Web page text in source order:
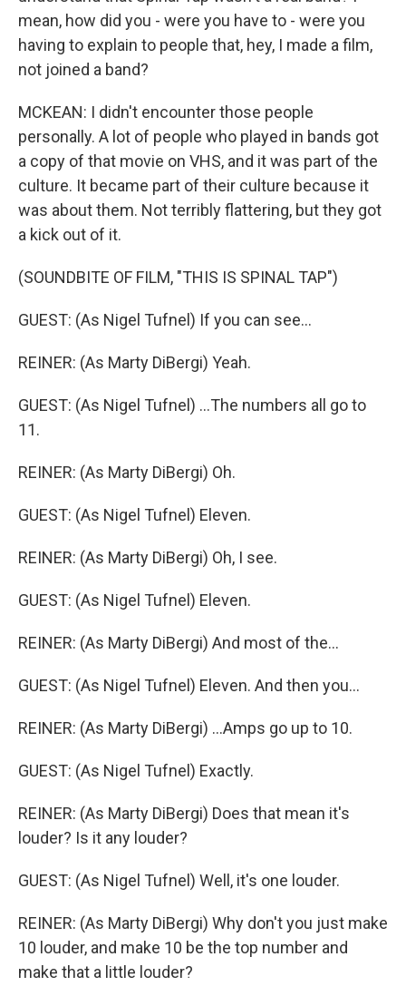
mean, how did you - were you have to - were you
having to explain to people that, hey, I made a film,
not joined a band?
MCKEAN: I didn't encounter those people
personally. A lot of people who played in bands got
a copy of that movie on VHS, and it was part of the
culture. It became part of their culture because it
was about them. Not terribly flattering, but they got
a kick out of it.
(SOUNDBITE OF FILM, "THIS IS SPINAL TAP")
GUEST: (As Nigel Tufnel) If you can see...
REINER: (As Marty DiBergi) Yeah.
GUEST: (As Nigel Tufnel) ...The numbers all go to
11.
REINER: (As Marty DiBergi) Oh.
GUEST: (As Nigel Tufnel) Eleven.
REINER: (As Marty DiBergi) Oh, I see.
GUEST: (As Nigel Tufnel) Eleven.
REINER: (As Marty DiBergi) And most of the...
GUEST: (As Nigel Tufnel) Eleven. And then you...
REINER: (As Marty DiBergi) ...Amps go up to 10.
GUEST: (As Nigel Tufnel) Exactly.
REINER: (As Marty DiBergi) Does that mean it's
louder? Is it any louder?
GUEST: (As Nigel Tufnel) Well, it's one louder.
REINER: (As Marty DiBergi) Why don't you just make
10 louder, and make 10 be the top number and
make that a little louder?